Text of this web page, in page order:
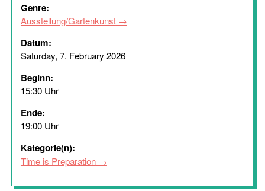
Genre:
Ausstellung/Gartenkunst
Datum:
Saturday, 7. February 2026
Beginn:
15:30 Uhr
Ende:
19:00 Uhr
Kategorie(n):
Time is Preparation